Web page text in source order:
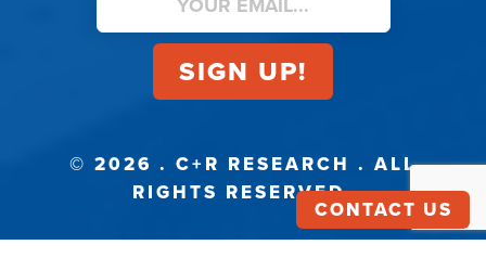
© 2026 . C+R RESEARCH . ALL
RIGHTS RESERVED.
CONTACT US